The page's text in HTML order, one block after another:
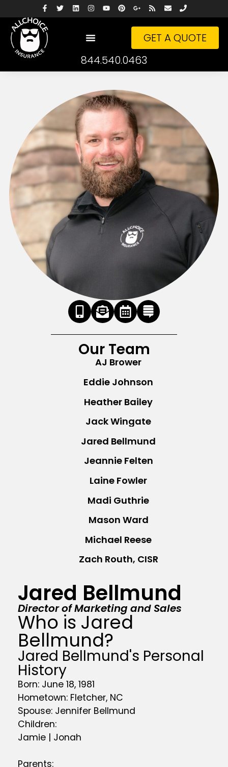
GET A QUOTE
844.540.0463
Our Team
AJ Brower
Eddie Johnson
Heather Bailey
Jack Wingate
Jared Bellmund
Jeannie Felten
Laine Fowler
Madi Guthrie
Mason Ward
Michael Reese
Zach Routh, CISR
Jared Bellmund
Director of Marketing and Sales
Who is Jared
Bellmund?
Jared Bellmund's Personal
History
Born: June 18, 1981
Hometown: Fletcher, NC
Spouse: Jennifer Bellmund
Children:
Jamie | Jonah
Parents: